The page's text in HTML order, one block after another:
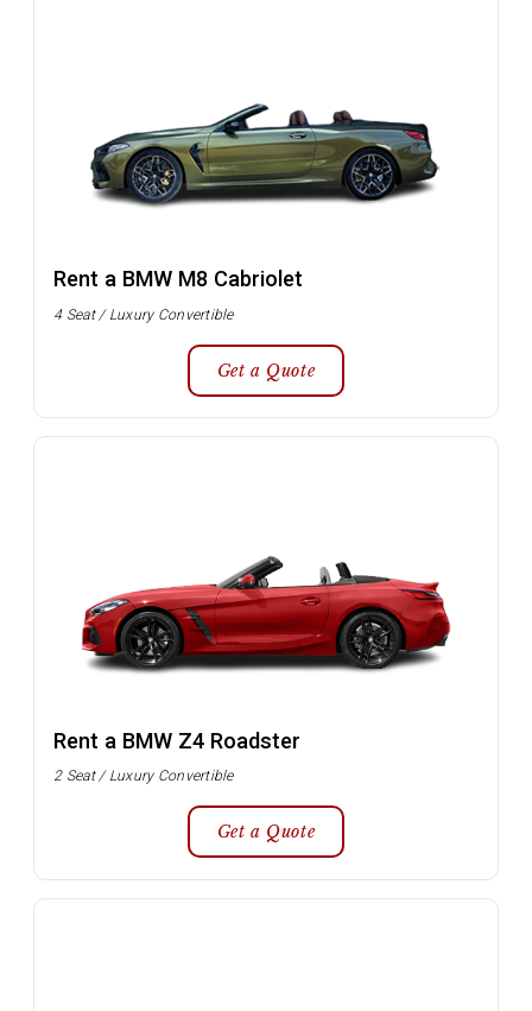
Rent a BMW M8 Cabriolet
4 Seat / Luxury Convertible
Get a Quote
Rent a BMW Z4 Roadster
2 Seat / Luxury Convertible
Get a Quote